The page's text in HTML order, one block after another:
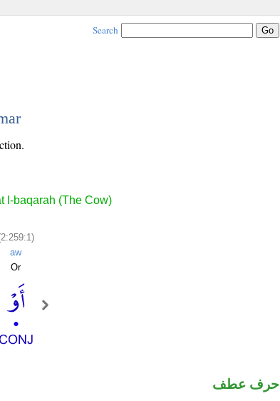
Search
l-baqarah (The Cow)
aw
Or
حرف عطف